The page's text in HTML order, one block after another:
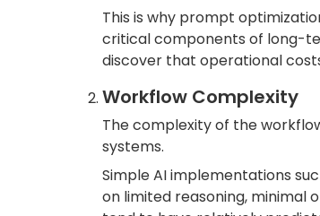
This is why prompt
critical components of long-
discover that operational
Workflow Complexity
The complexity of the
systems.
Simple AI implementations
on limited reasoning, minimal